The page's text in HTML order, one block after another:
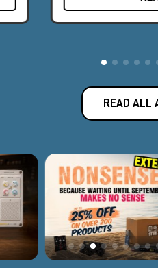
The award-winning Apollo
fusion of Universal Audio's
Introduced in 2012, Apollo has
to record albums by famous
Coldplay, Dr. Dre, Brad Paisley,
employees and offices in Los
Valley in Scotts Valley,
equipment is still built by hand,
hardware, every Universal
decades-long legacy of
technical passion.
READ ALL